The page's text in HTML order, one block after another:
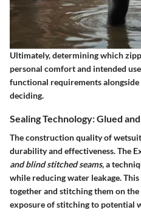
Ultimately, determining which
personal comfort and intended
functional requirements
deciding.
Sealing Technology: Glued
The construction quality of
durability and effectiveness. The
and blind stitched seams, a
while reducing water leakage.
together and stitching them on
exposure of stitching to potential